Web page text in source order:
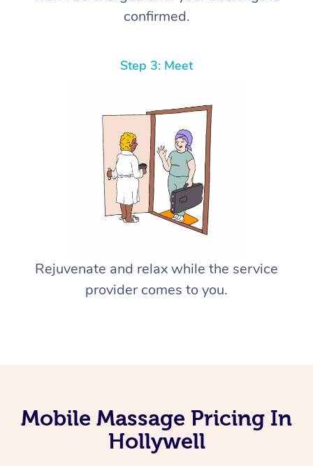
confirmed.
Step 3: Meet
Rejuvenate and relax while the service
provider comes to you.
Mobile Massage Pricing In
Hollywell